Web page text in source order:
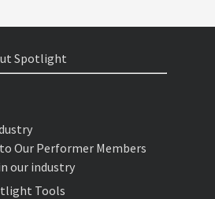
Spotlight
Our Performer Members
our industry
Tools